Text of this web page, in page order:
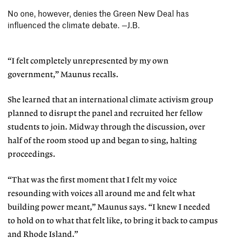
No one, however, denies the Green New Deal has
influenced the climate debate. —J.B.
“I felt completely unrepresented by my own
government,” Maunus recalls.
She learned that an international climate activism group
planned to disrupt the panel and recruited her fellow
students to join. Midway through the discussion, over
half of the room stood up and began to sing, halting
proceedings.
“That was the first moment that Ifelt my voice
resounding with voices all around me and felt what
building power meant,” Maunus says. “I knew I needed
to hold on to what that felt like, to bring it back to campus
and Rhode Island.”